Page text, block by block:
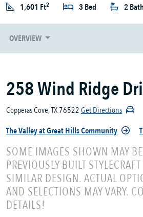
1,601 Ft2 3 Bed 2 Bath
OVERVIEW
258 Wind Ridge
Copperas Cove, TX 76522Get Directions
The Valley at Great Hills Community
SOME IMAGES SHOWN MAY
PREVIOUSLY BUILT
SIMILAR DESIGN. ACTUAL
AND SELECTIONS MAY VARY.
DETAILS!